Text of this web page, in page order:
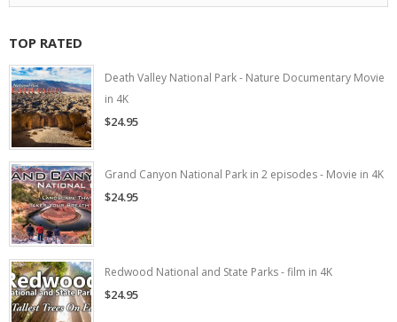
TOP RATED
Death Valley National Park - Nature Documentary Movie
in 4K
$24.95
Grand Canyon National Park in 2 episodes - Movie in 4K
$24.95
Redwood National and State Parks - film in 4K
$24.95